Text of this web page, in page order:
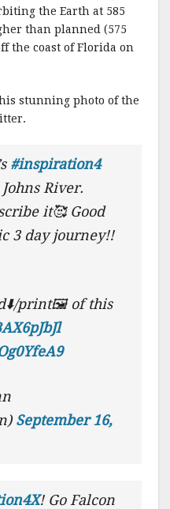
the Earth at 585
than planned (575
the coast of Florida on
stunning photo of the
#inspiration4
River.
it🥰 Good
3 day journey!!
print🖼 of this
September 16,
! Go Falcon